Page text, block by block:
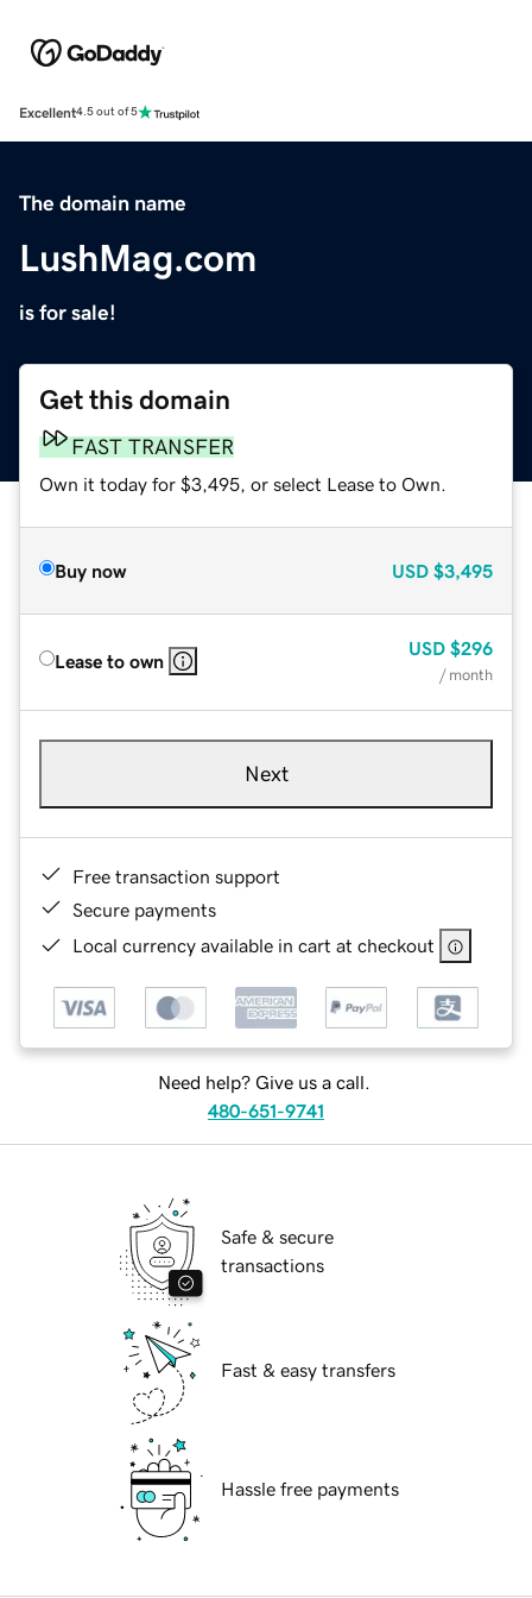
Excellent4.5 out of 5
The domain name
LushMag.com
is for sale!
Get this domain
FAST TRANSFER
Own it today for $3,495, or select Lease to Own.
Buy now USD $3,495
Lease to own
USD $296
/ month
Next
Free transaction support
Secure payments
Local currency available in cart at checkout
Need help? Give us a call.
480-651-9741
Safe & secure
transactions
Fast & easy transfers
Hassle free payments